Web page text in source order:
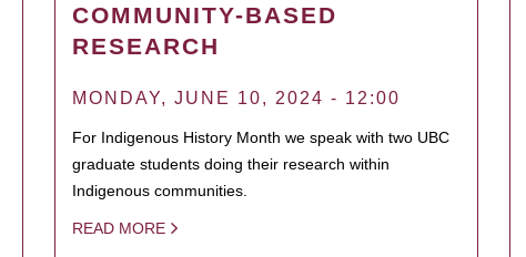
COMMUNITY-BASED
RESEARCH
MONDAY, JUNE 10, 2024 - 12:00
For Indigenous History Month we speak with two UBC
graduate students doing their research within
Indigenous communities.
READ MORE